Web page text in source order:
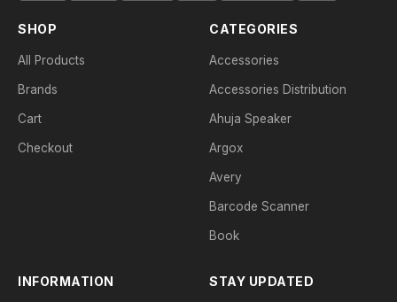
SHOP
All Products
Brands
Cart
Checkout
CATEGORIES
Accessories
Accessories Distribution
Ahuja Speaker
Argox
Avery
Barcode Scanner
Book
INFORMATION STAY UPDATED